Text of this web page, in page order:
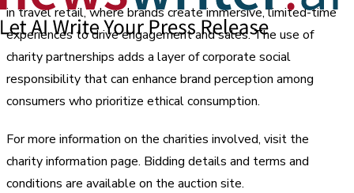
in travel retail, where brands create immersive, limited-time
experiences to drive engagement and sales. The use of
charity partnerships adds a layer of corporate social
responsibility that can enhance brand perception among
consumers who prioritize ethical consumption.
For more information on the charities involved, visit the
charity information page. Bidding details and terms and
conditions are available on the auction site.